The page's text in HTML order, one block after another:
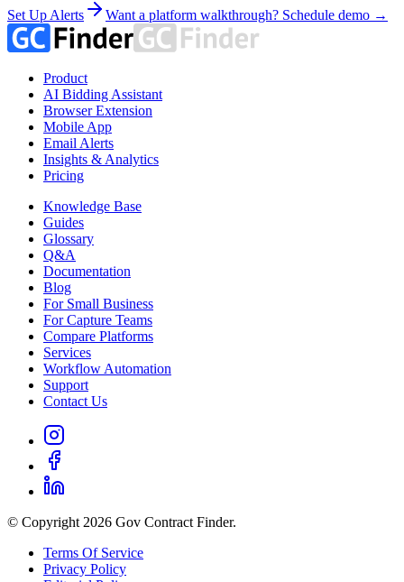
Set Up Alerts Want a platform walkthrough? Schedule demo →
Product
AI Bidding Assistant
Browser Extension
Mobile App
Email Alerts
Insights & Analytics
Pricing
Knowledge Base
Guides
Glossary
Q&A
Documentation
Blog
For Small Business
For Capture Teams
Compare Platforms
Services
Workflow Automation
Support
Contact Us
© Copyright 2026 Gov Contract Finder.
Terms Of Service
Privacy Policy